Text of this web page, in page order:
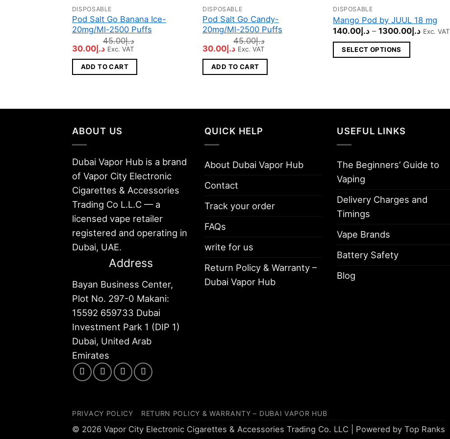
DISPOSABLE
Pod Salt Go Banana Ice-
20mg/Ml-2500 Puffs
د.إ45.00
Original
was:
د.إ45.00.
د.إ30.00
Current
is:
Exc. VAT
ADD TO CART
DISPOSABLE
Pod Salt Go Candy-
20mg/Ml-2500 Puffs
د.إ45.00
Original
was:
د.إ45.00.
د.إ30.00
Current
is:
Exc. VAT
ADD TO CART
DISPOSABLE
Mango Pod by JUUL 18 mg
د.إ140.00 – د.إ1300.00
Price
Exc. VAT
SELECT OPTIONS
This
product
has
multiple
chosen
product
page
ABOUT US
Dubai Vapor Hub is a brand
of Vapor City Electronic
Cigarettes & Accessories
Trading Co L.L.C — a
licensed vape retailer
registered and operating in
Dubai, UAE.
Address
Bayan Business Center,
Plot No. 297-0 Makani:
15592 659733 Dubai
Investment Park 1 (DIP 1)
Dubai, United Arab
Emirates
QUICK HELP
About Dubai Vapor Hub
Contact
Track your order
FAQs
write for us
Return Policy & Warranty –
Dubai Vapor Hub
USEFUL LINKS
The Beginners’ Guide to
Vaping
Delivery Charges and
Timings
Vape Brands
Battery Safety
Blog
PRIVACY POLICY RETURN POLICY & WARRANTY – DUBAI VAPOR HUB
© 2026 Vapor City Electronic Cigarettes & Accessories Trading Co. LLC | Powered by Top Ranks